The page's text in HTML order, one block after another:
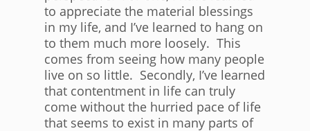
to appreciate the material blessings
in my life, and I’ve learned to hang on
to them much more loosely. This
comes from seeing how many people
live on so little. Secondly, I’ve learned
that contentment in life can truly
come without the hurried pace of life
that seems to exist in many parts of